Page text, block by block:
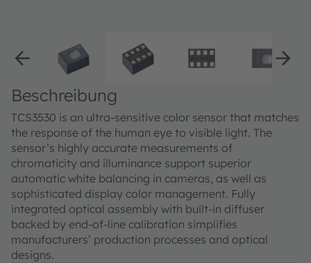
Beschreibung
TCS3530 is an ultra-sensitive color sensor that matches
the response of the human eye to visible light. The
sensor’s highly accurate measurements of
chromaticity and illuminance support superior
automatic white balancing in cameras, as well as
sophisticated display color management. Fully
integrated optical assembly with built-in diffuser
backed by end-of-line calibration simplifies
manufacturers’ production processes and optical
designs.